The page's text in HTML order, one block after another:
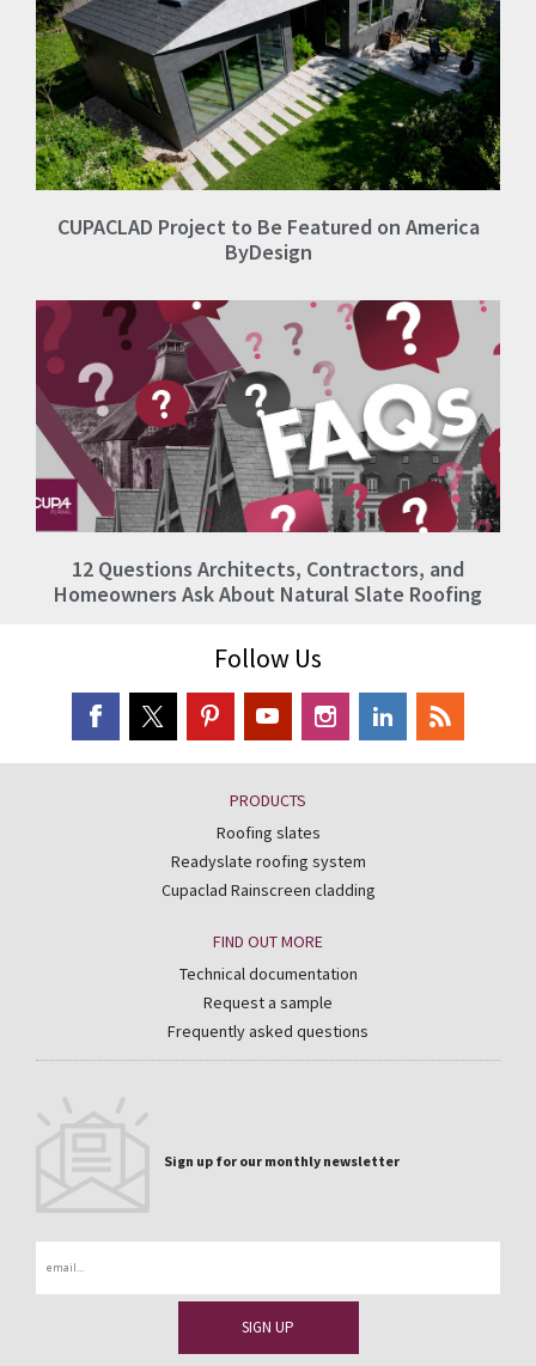
CUPACLAD Project to Be Featured on America
ByDesign
12 Questions Architects, Contractors, and
Homeowners Ask About Natural Slate Roofing
Follow Us
PRODUCTS
Roofing slates
Readyslate roofing system
Cupaclad Rainscreen cladding
FIND OUT MORE
Technical documentation
Request a sample
Frequently asked questions
Sign up for our monthly newsletter